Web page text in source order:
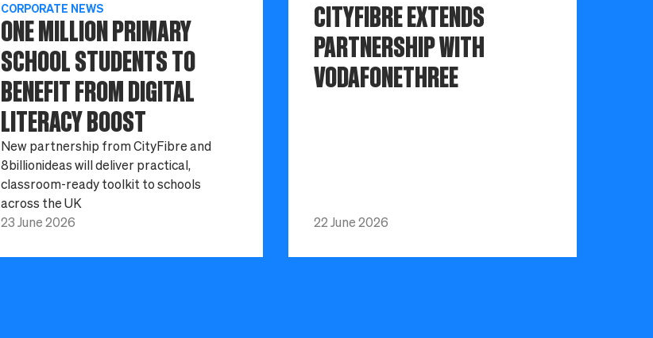
CORPORATE NEWS
ONE MILLION PRIMARY
SCHOOL STUDENTS TO
BENEFIT FROM DIGITAL
LITERACY BOOST
New partnership from CityFibre and
8billionideas will deliver practical,
classroom-ready toolkit to schools
across the UK
23 June 2026
CITYFIBRE EXTENDS
PARTNERSHIP WITH
VODAFONETHREE
22 June 2026